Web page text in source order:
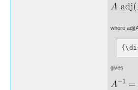
where
gives